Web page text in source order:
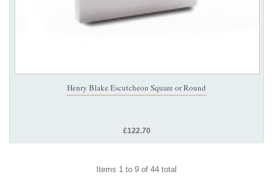
Henry Blake Escutcheon Square or Round
£122.70
Items 1 to 9 of 44 total